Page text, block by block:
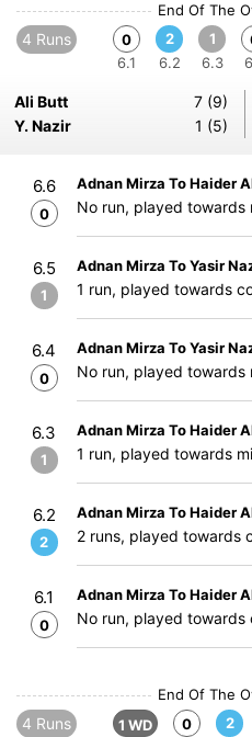
End Of The
4 Runs
0
6.1
2
6.2
1
6.3
Ali Butt
7 (9)
Y. Nazir
1 (5)
6.6
0
Adnan Mirza To Haider
No run, played towards
6.5
1
Adnan Mirza To Yasir
1 run, played towards
6.4
0
Adnan Mirza To Yasir
No run, played towards
6.3
1
Adnan Mirza To Haider
1 run, played towards
6.2
2
Adnan Mirza To Haider
2 runs, played towards
6.1
0
Adnan Mirza To Haider
No run, played towards
End Of The
4 Runs
1 WD
0
2